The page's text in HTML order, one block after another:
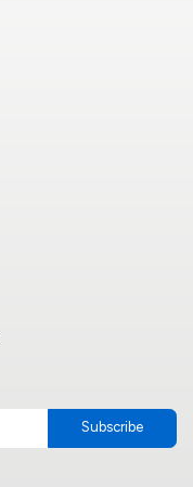
Subscribe